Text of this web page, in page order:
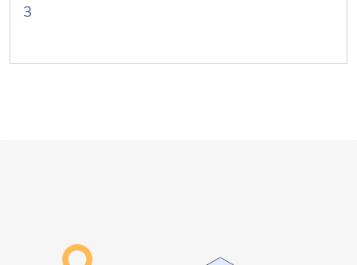
3